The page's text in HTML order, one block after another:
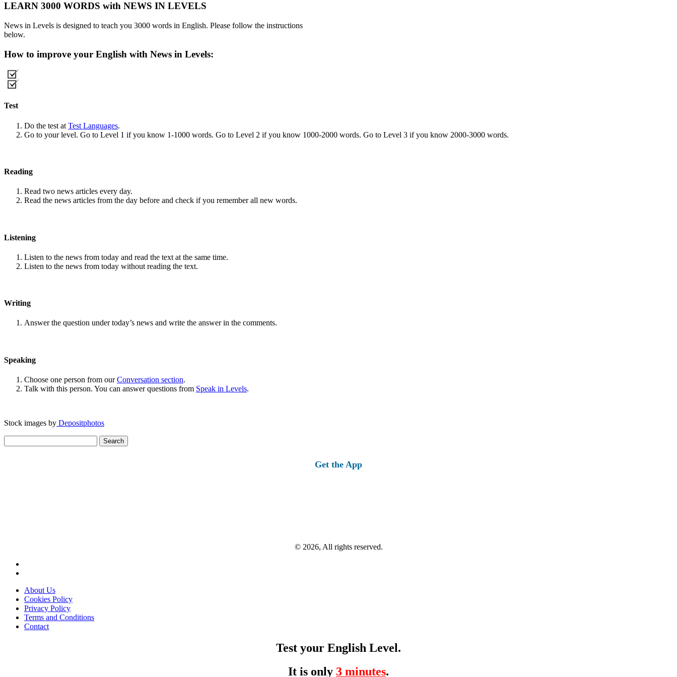
LEARN 3000 WORDS with NEWS IN LEVELS
News in Levels is designed to teach you 3000 words in English. Please follow the instructions
below.
How to improve your English with News in Levels:
Test
Do the test at Test Languages.
Go to your level. Go to Level 1 if you know 1-1000 words. Go to Level 2 if you know 1000-2000 words. Go to Level 3 if you know 2000-3000 words.
Reading
Read two news articles every day.
Read the news articles from the day before and check if you remember all new words.
Listening
Listen to the news from today and read the text at the same time.
Listen to the news from today without reading the text.
Writing
Answer the question under today’s news and write the answer in the comments.
Speaking
Choose one person from ourConversation section.
Talk with this person. You can answer questions from Speak in Levels.
Stock images by Depositphotos
for:
Get the App
© 2026, All rights reserved.
About Us
Cookies Policy
Privacy Policy
Terms and Conditions
Contact
Test your English Level.
It is only 3 minutes.